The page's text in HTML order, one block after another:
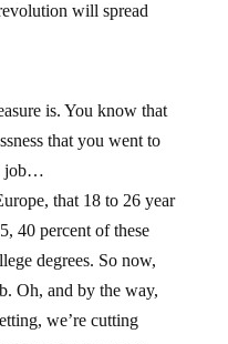
will spread
is. You know that
that you went to
job…
that 18 to 26 year
40 percent of these
degrees. So now,
Oh, and by the way,
we’re cutting